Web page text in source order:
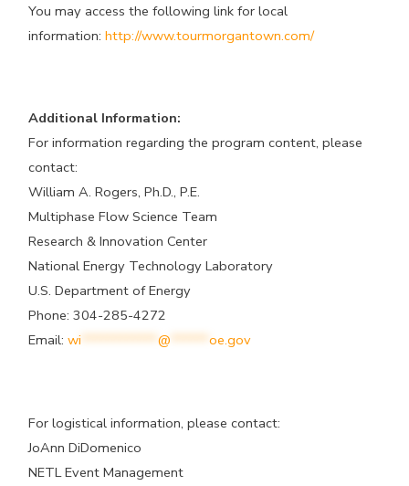
You may access the following link for local
information:http://www.tourmorgantown.com/
Additional Information:
For information regarding the program content, please
contact:
William A. Rogers, Ph.D., P.E.
Multiphase Flow Science Team
Research & Innovation Center
National Energy Technology Laboratory
U.S. Department of Energy
Phone: 304-285-4272
Email:wi ************@ ******oe.gov
For logistical information, please contact:
JoAnn DiDomenico
NETL Event Management